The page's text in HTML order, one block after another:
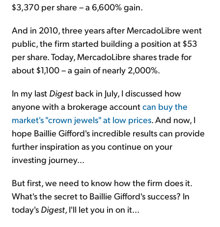
$3,370 per share – a 6,600% gain.
And in 2010, three years after MercadoLibre went
public, the firm started building a position at $53
per share. Today, MercadoLibre shares trade for
about $1,100 –a gain of nearly 2,000%.
In my last Digest back in July, I discussed how
anyone with a brokerage accountcan buy the
market's "crown jewels" at low prices. And now, I
hope Baillie Gifford's incredible results can provide
further inspiration as you continue on your
investing journey...
But first, we need to know how the firm does it.
What's the secret to Baillie Gifford's success? In
today's Digest, I'll let you in on it...